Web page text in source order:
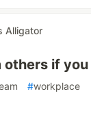
Alligator
others if
#workplace